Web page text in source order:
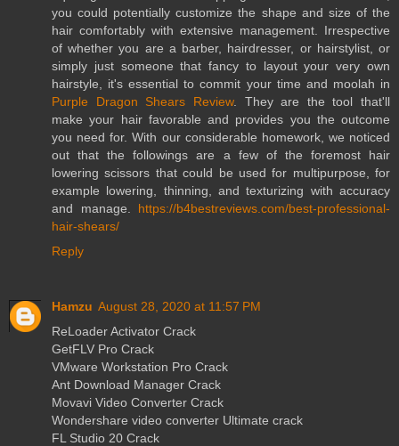
you could potentially customize the shape and size of the
hair comfortably with extensive management. Irrespective
of whether you are a barber, hairdresser, or hairstylist, or
simply just someone that fancy to layout your very own
hairstyle, it's essential to commit your time and moolah in
Purple Dragon Shears Review. They are the tool that'll
make your hair favorable and provides you the outcome
you need for. With our considerable homework, we noticed
out that the followings are a few of the foremost hair
lowering scissors that could be used for multipurpose, for
example lowering, thinning, and texturizing with accuracy
and manage. https://b4bestreviews.com/best-professional-
hair-shears/
Reply
Hamzu August 28, 2020 at 11:57 PM
ReLoader Activator Crack
GetFLV Pro Crack
VMware Workstation Pro Crack
Ant Download Manager Crack
Movavi Video Converter Crack
Wondershare video converter Ultimate crack
FL Studio 20 Crack